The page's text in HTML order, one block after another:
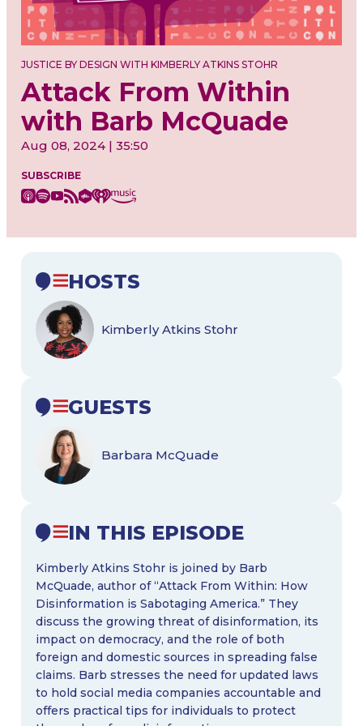
JUSTICE BY DESIGN WITH KIMBERLY ATKINS STOHR
Attack From Within
with Barb McQuade
Aug 08, 2024 | 35:50
SUBSCRIBE
IN THIS EPISODE
Kimberly Atkins Stohr is joined by Barb
McQuade, author of “Attack From Within: How
Disinformation is Sabotaging America.” They
discuss the growing threat of disinformation, its
impact on democracy, and the role of both
foreign and domestic sources in spreading false
claims. Barb stresses the need for updated laws
to hold social media companies accountable and
offers practical tips for individuals to protect
HOSTS
Kimberly Atkins Stohr
GUESTS
Barbara McQuade